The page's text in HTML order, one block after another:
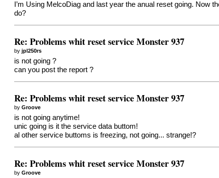
I’m Using MelcoDiag and last year the anual reset going.
do?
Re: Problems whit reset service Monster 937
byjpl250rs
is not going ?
can you post the report ?
Re: Problems whit reset service Monster 937
byGroove
is not going anytime!
unic going is it the service data buttom!
al other service buttoms is freezing, not going... strange!?
Re: Problems whit reset service Monster 937
byGroove